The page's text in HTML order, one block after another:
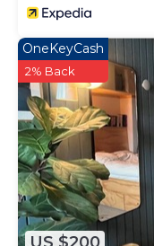
OneKeyCash
2% Back